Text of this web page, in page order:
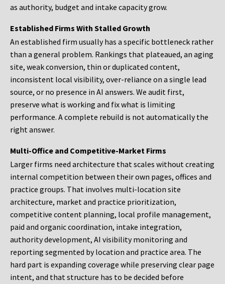
as authority, budget and intake capacity grow.
Established Firms With Stalled Growth
An established firm usually has a specific bottleneck rather
than a general problem. Rankings that plateaued, an aging
site, weak conversion, thin or duplicated content,
inconsistent local visibility, over-reliance on a single lead
source, or no presence in AI answers. We audit first,
preserve what is working and fix what is limiting
performance. A complete rebuild is not automatically the
right answer.
Multi-Office and Competitive-Market Firms
Larger firms need architecture that scales without creating
internal competition between their own pages, offices and
practice groups. That involves multi-location site
architecture, market and practice prioritization,
competitive content planning, local profile management,
paid and organic coordination, intake integration,
authority development, AI visibility monitoring and
reporting segmented by location and practice area. The
hard part is expanding coverage while preserving clear page
intent, and that structure has to be decided before